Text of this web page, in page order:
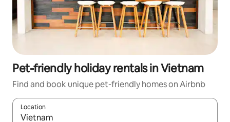
Pet-friendly holiday rentals in Vietnam
Find and book unique pet-friendly homes on Airbnb
Location
When results are available, navigate with the up and down